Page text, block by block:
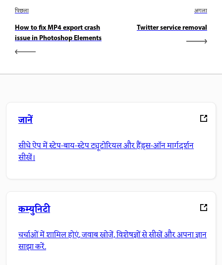
पिछला
How to fix MP4 export crash
issue in Photoshop Elements
अगला
Twitter service removal
जानें
सीधे ऐप में स्टेप-बाय-स्टेप ट्यूटोरियल और हैंड्स-ऑन मार्गदर्शन
सीखें।
कम्युनिटी
चर्चाओं में शामिल होएं, जवाब खोजें, विशेषज्ञों से सीखें और अपना ज्ञान
साझा करें.